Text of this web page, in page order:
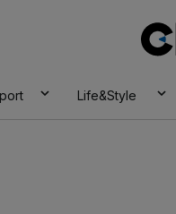
Life&Style